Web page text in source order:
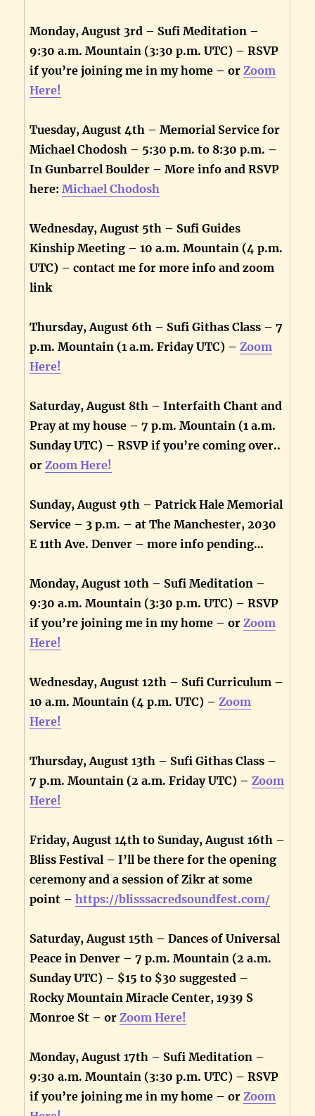
Monday, August 3rd – Sufi Meditation –
9:30 a.m. Mountain (3:30 p.m. UTC) – RSVP
if you’re joining me in my home – orZoom
Here!
Tuesday, August 4th – Memorial Service for
Michael Chodosh – 5:30 p.m. to 8:30 p.m. –
In Gunbarrel Boulder – More info and RSVP
here:Michael Chodosh
Wednesday, August 5th – Sufi Guides
Kinship Meeting – 10 a.m. Mountain (4 p.m.
UTC) – contact me for more info and zoom
link
Thursday, August 6th – Sufi Githas Class – 7
p.m. Mountain (1 a.m. Friday UTC) –Zoom
Here!
Saturday, August 8th – Interfaith Chant and
Pray at my house – 7 p.m. Mountain (1 a.m.
Sunday UTC) – RSVP if you’re coming over..
orZoom Here!
Sunday, August 9th – Patrick Hale Memorial
Service – 3 p.m. – at The Manchester, 2030
E 11th Ave. Denver – more info pending…
Monday, August 10th – Sufi Meditation –
9:30 a.m. Mountain (3:30 p.m. UTC) – RSVP
if you’re joining me in my home – orZoom
Here!
Wednesday, August 12th – Sufi Curriculum –
10 a.m. Mountain (4 p.m. UTC) –Zoom
Here!
Thursday, August 13th – Sufi Githas Class –
7 p.m. Mountain (2 a.m. Friday UTC) –Zoom
Here!
Friday, August 14th to Sunday, August 16th –
Bliss Festival – I’ll be there for the opening
ceremony and a session of Zikr at some
point –https://blisssacredsoundfest.com/
Saturday, August 15th – Dances of Universal
Peace in Denver – 7 p.m. Mountain (2 a.m.
Sunday UTC) – $15 to $30 suggested –
Rocky Mountain Miracle Center, 1939 S
Monroe St – orZoom Here!
Monday, August 17th – Sufi Meditation –
9:30 a.m. Mountain (3:30 p.m. UTC) – RSVP
if you’re joining me in my home – orZoom